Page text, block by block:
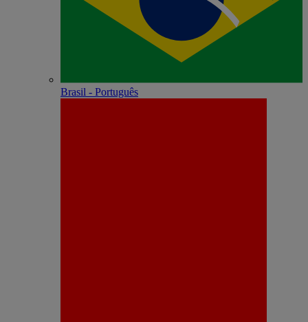
Brasil - Português